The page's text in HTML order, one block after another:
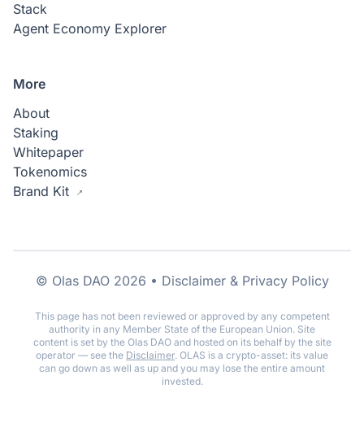
Stack
Agent Economy Explorer
More
About
Staking
Whitepaper
Tokenomics
Brand Kit
© Olas DAO 2026 • Disclaimer & Privacy Policy
This page has not been reviewed or approved by any competent
authority in any Member State of the European Union. Site
content is set by the Olas DAO and hosted on its behalf by the site
operator — see the Disclaimer. OLAS is a crypto-asset: its value
can go down as well as up and you may lose the entire amount
invested.